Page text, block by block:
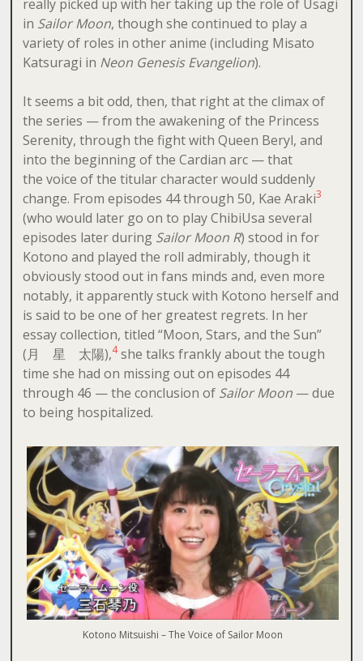
really picked up with her taking up the role of Usagi
in Sailor Moon, though she continued to play a
variety of roles in other anime (including Misato
Katsuragi in Neon Genesis Evangelion).
It seems a bit odd, then, that right at the climax of
the series — from the awakening of the Princess
Serenity, through the fight with Queen Beryl, and
into the beginning of the Cardian arc — that
the voice of the titular character would suddenly
change. From episodes 44 through 50, Kae Araki3
(who would later go on to play ChibiUsa several
episodes later during Sailor Moon R) stood in for
Kotono and played the roll admirably, though it
obviously stood out in fans minds and, even more
notably, it apparently stuck with Kotono herself and
is said to be one of her greatest regrets. In her
essay collection, titled “Moon, Stars, and the Sun”
(月 星 太陽),4she talks frankly about the tough
time she had on missing out on episodes 44
through 46 — the conclusion of Sailor Moon— due
to being hospitalized.
Kotono Mitsuishi – The Voice of Sailor Moon